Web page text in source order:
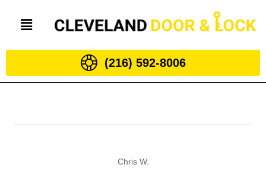
(216) 592-8006
Chris W.